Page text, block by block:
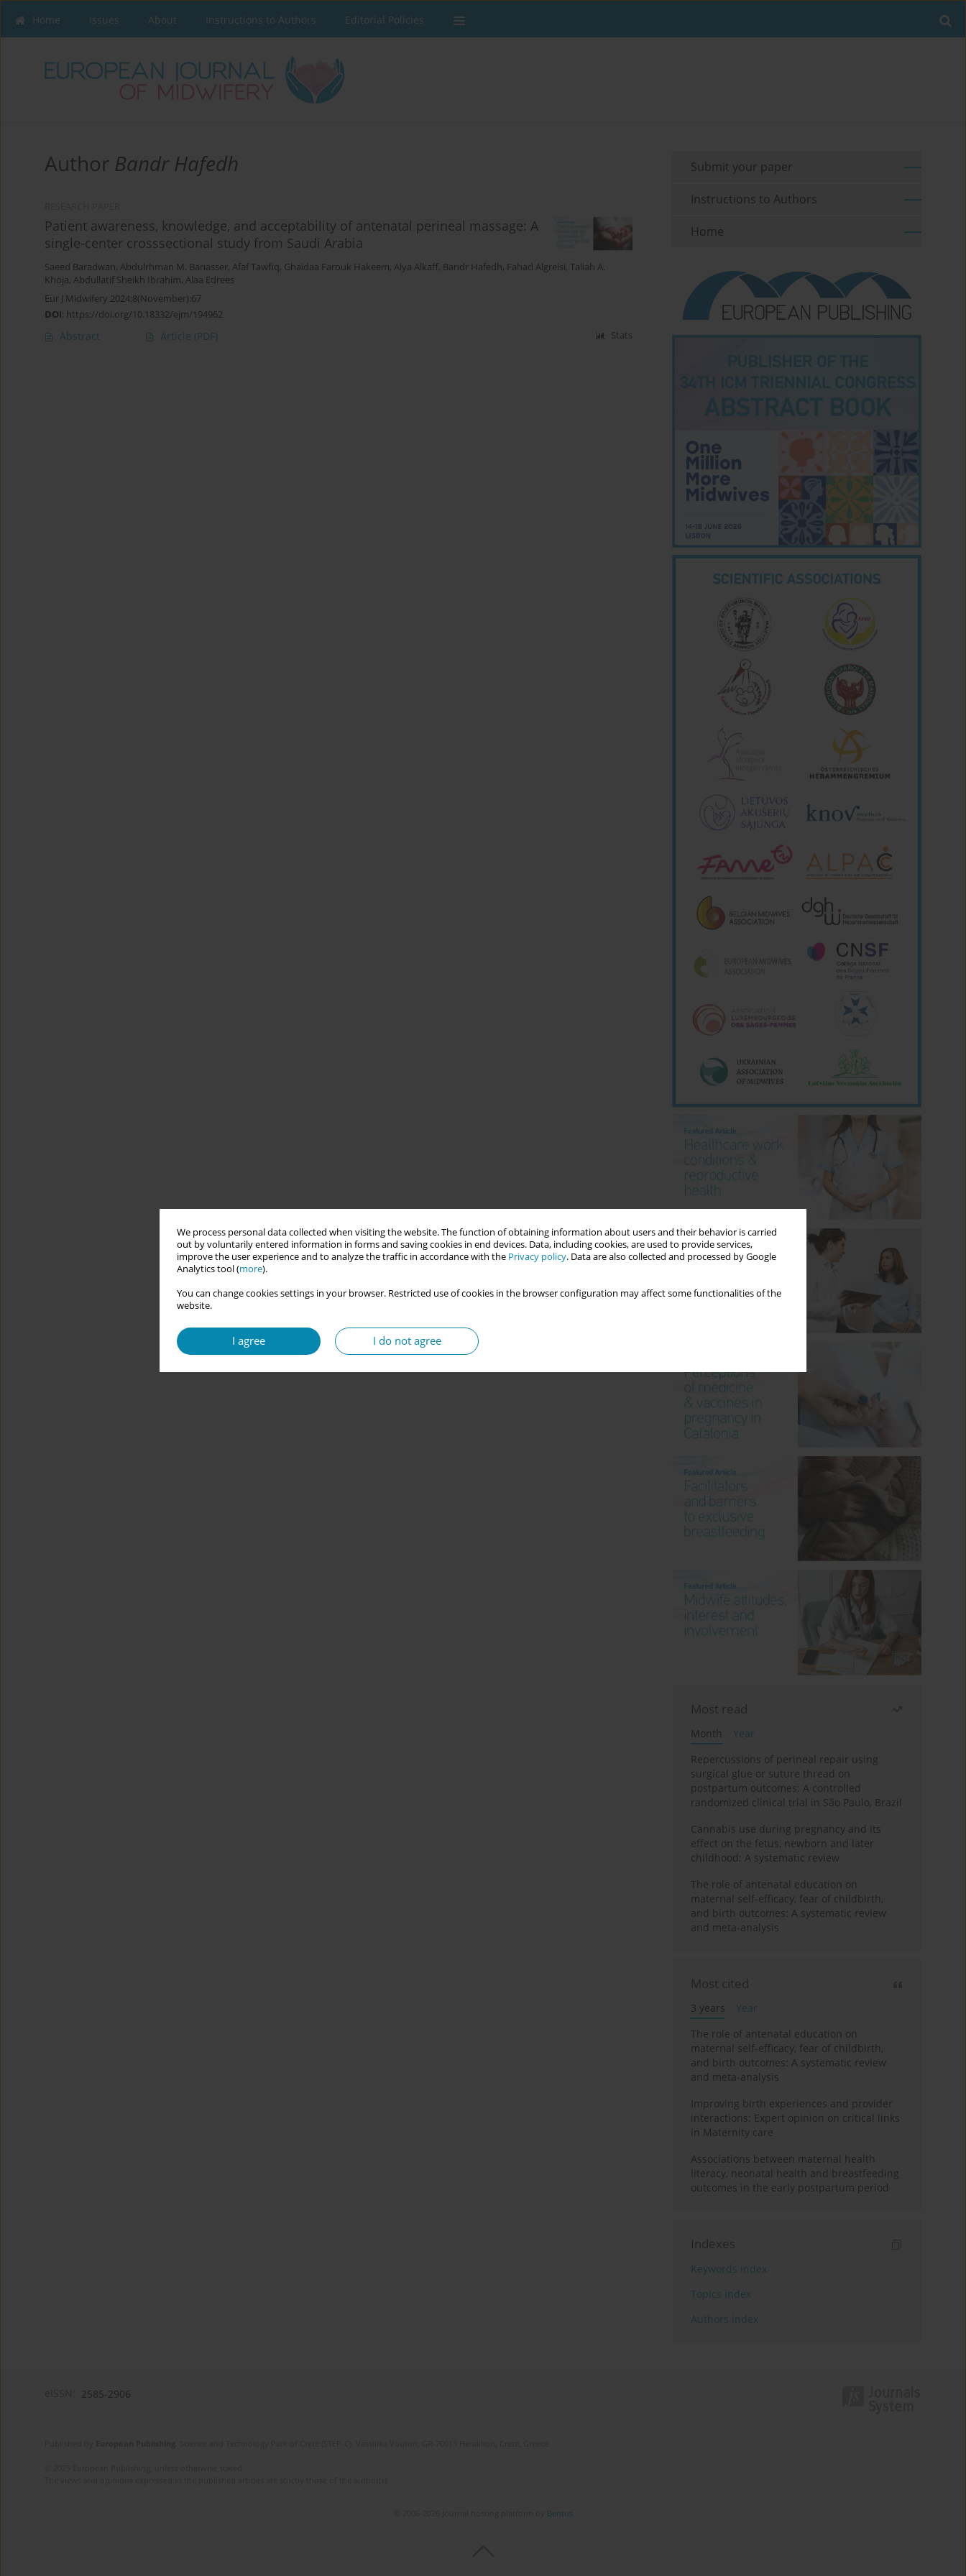
We process personal data collected when visiting the website. The function of obtaining information about users and their behavior is carried
out by voluntarily entered information in forms and saving cookies in end devices. Data, including cookies, are used to provide services,
improve the user experience and to analyze the traffic in accordance with the Privacy policy. Data are also collected and processed by Google
Analytics tool (more).
You can change cookies settings in your browser. Restricted use of cookies in the browser configuration may affect some functionalities of the
website.
I agree I do not agree
Home Issues About Instructions to Authors Editorial Policies
Author Bandr Hafedh
Patient awareness, knowledge, and acceptability of antenatal perineal massage: A
single-center crosssectional study from Saudi Arabia
Saeed Baradwan, Abdulrhman M. Banasser, Afaf Tawfiq, Ghaidaa Farouk Hakeem, Alya Alkaff, Bandr Hafedh, Fahad Algreisi, Taliah A.
Khoja, Abdullatif Sheikh Ibrahim, Alaa Edrees
Eur J Midwifery 2024;8(November):67
DOI: https://doi.org/10.18332/ejm/194962
Abstract Article (PDF) Stats
Submit your paper
Instructions to Authors
Home
Most read
Month
Year
Repercussions of perineal repair using
surgical glue or suture thread on
postpartum outcomes: A controlled
randomized clinical trial in São Paulo, Brazil
Cannabis use during pregnancy and its
effect on the fetus, newborn and later
childhood: A systematic review
The role of antenatal education on
maternal self-efficacy, fear of childbirth,
and birth outcomes: A systematic review
and meta-analysis
Most cited
3 years
Year
The role of antenatal education on
maternal self-efficacy, fear of childbirth,
and birth outcomes: A systematic review
and meta-analysis
Improving birth experiences and provider
interactions: Expert opinion on critical links
in Maternity care
Associations between maternal health
literacy, neonatal health and breastfeeding
outcomes in the early postpartum period
Indexes
Keywords index
Topics index
Authors index
2585-2906
Bentus